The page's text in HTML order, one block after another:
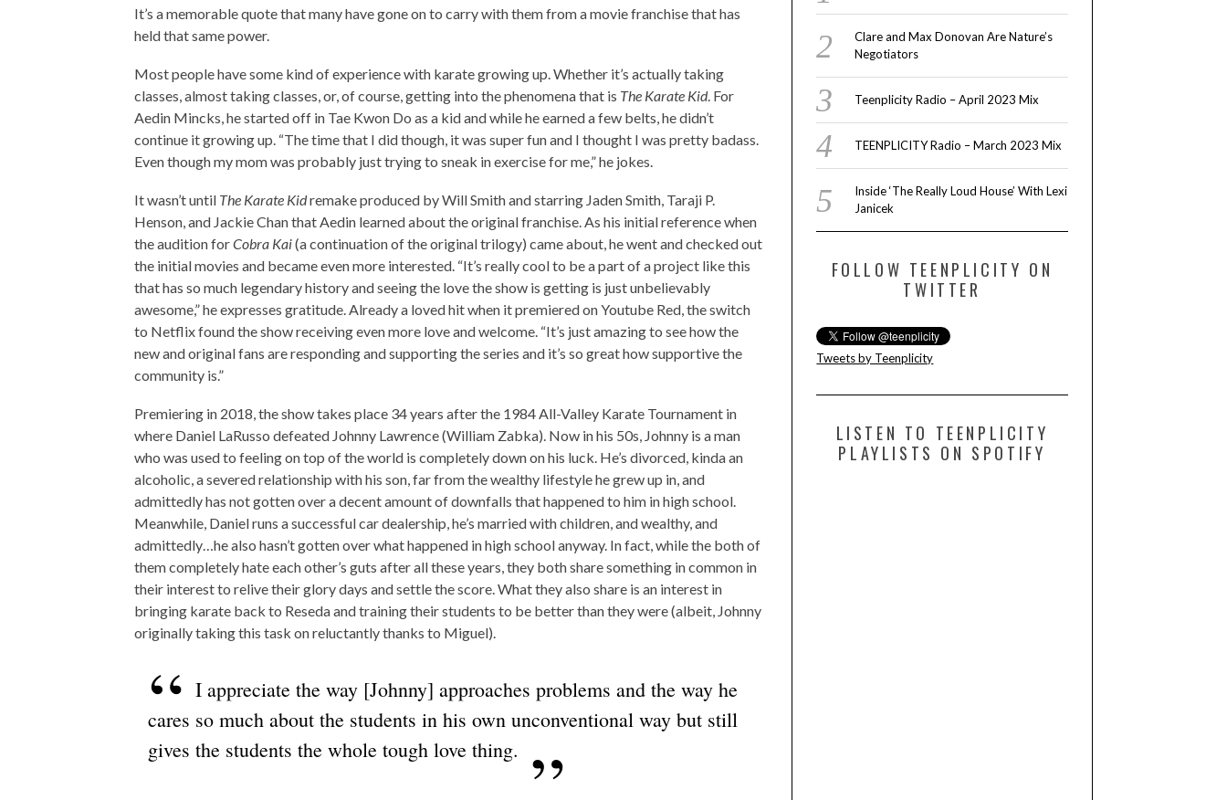
It’s a memorable quote that many have gone on to carry with them from a movie franchise that has
held that same power.
Most people have some kind of experience with karate growing up. Whether it’s actually taking
classes, almost taking classes, or, of course, getting into the phenomena that is The Karate Kid. For
Aedin Mincks, he started off in Tae Kwon Do as a kid and while he earned a few belts, he didn’t
continue it growing up. “The time that I did though, it was super fun and I thought I was pretty badass.
Even though my mom was probably just trying to sneak in exercise for me,” he jokes.
It wasn’t until The Karate Kidremake produced by Will Smith and starring Jaden Smith, Taraji P.
Henson, and Jackie Chan that Aedin learned about the original franchise. As his initial reference when
the audition forCobra Kai(a continuation of the original trilogy) came about, he went and checked out
the initial movies and became even more interested. “It’s really cool to be a part of a project like this
that has so much legendary history and seeing the love the show is getting is just unbelievably
awesome,” he expresses gratitude. Already a loved hit when it premiered on Youtube Red, the switch
to Netflix found the show receiving even more love and welcome. “It’s just amazing to see how the
new and original fans are responding and supporting the series and it’s so great how supportive the
community is.”
Premiering in 2018, the show takes place 34 years after the 1984 All-Valley Karate Tournament in
where Daniel LaRusso defeated Johnny Lawrence (William Zabka). Now in his 50s, Johnny is a man
who was used to feeling on top of the world is completely down on his luck. He’s divorced, kinda an
alcoholic, a severed relationship with his son, far from the wealthy lifestyle he grew up in, and
admittedly has not gotten over a decent amount of downfalls that happened to him in high school.
Meanwhile, Daniel runs a successful car dealership, he’s married with children, and wealthy, and
admittedly…he also hasn’t gotten over what happened in high school anyway. In fact, while the both of
them completely hate each other’s guts after all these years, they both share something in common in
their interest to relive their glory days and settle the score. What they also share is an interest in
bringing karate back to Reseda and training their students to be better than they were (albeit, Johnny
originally taking this task on reluctantly thanks to Miguel).
I appreciate the way [Johnny] approaches problems and the way he
cares so much about the students in his own unconventional way but still
gives the students the whole tough love thing.
Clare and Max Donovan Are Nature’s
Negotiators
Teenplicity Radio – April 2023 Mix
TEENPLICITY Radio – March 2023 Mix
Inside ‘The Really Loud House’ With Lexi
Janicek
FOLLOW TEENPLICITY ON
TWITTER
Tweets by Teenplicity
LISTEN TO TEENPLICITY
PLAYLISTS ON SPOTIFY